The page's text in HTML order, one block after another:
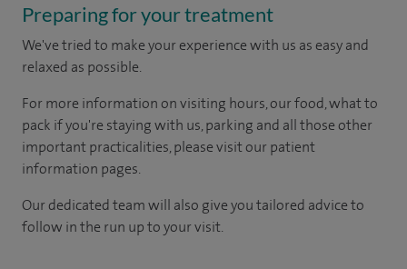
Preparing for your treatment
We've tried to make your experience with us as easy and
relaxed as possible.
For more information on visiting hours, our food, what to
pack if you're staying with us, parking and all those other
important practicalities, please visit our patient
information pages.
Our dedicated team will also give you tailored advice to
follow in the run up to your visit.